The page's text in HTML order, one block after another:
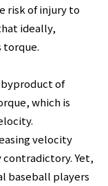
risk of injury to
ideally,
torque.
byproduct of
which is
velocity
Yet,
baseball players